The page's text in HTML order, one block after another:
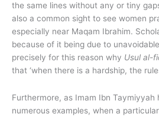
the same lines without any or tiny
also a common sight to see women
especially near Maqam Ibrahim.
because of it being due to
precisely for this reason why Usul al-
that ‘when there is a hardship, the
Furthermore, as Imam Ibn
numerous examples, when a